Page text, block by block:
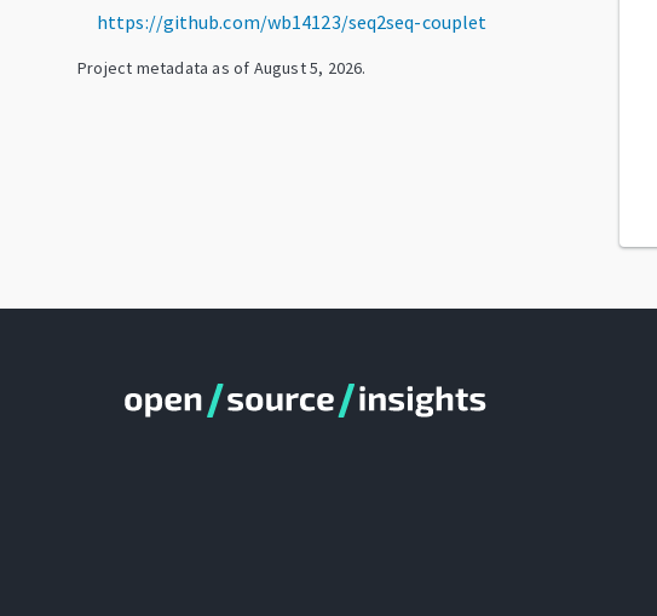
https://github.com/wb14123/seq2seq-couplet
Project metadata as of August 5, 2026.